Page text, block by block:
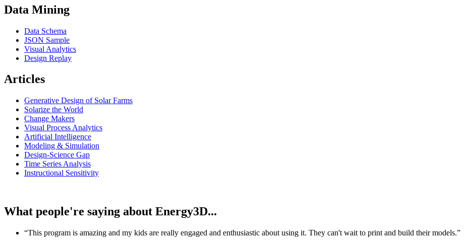
Data Mining
Data Schema
JSON Sample
Visual Analytics
Design Replay
Articles
Generative Design of Solar Farms
Solarize the World
Change Makers
Visual Process Analytics
Artificial Intelligence
Modeling & Simulation
Design-Science Gap
Time Series Analysis
Instructional Sensitivity
What people're saying about Energy3D...
“This program is amazing and my kids are really engaged and enthusiastic about using it. They can't wait to print and build their models.”